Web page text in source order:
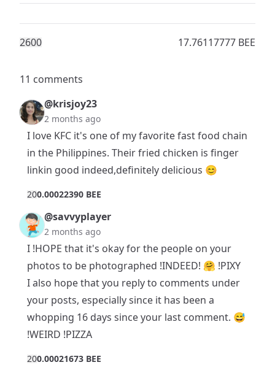
2600 17.76117777 BEE
11 comments
@krisjoy23
2 months ago
I love KFC it's one of my favorite fast food chain
in the Philippines. Their fried chicken is finger
linkin good indeed,definitely delicious 😊
200.00022390 BEE
@savvyplayer
2 months ago
I !HOPE that it's okay for the people on your
photos to be photographed !INDEED! 🤗 !PIXY
I also hope that you reply to comments under
your posts, especially since it has been a
whopping 16 days since your last comment. 😅
!WEIRD !PIZZA
200.00021673 BEE